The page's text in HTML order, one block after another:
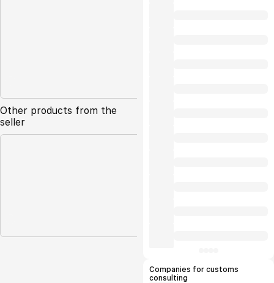
Other products from the
seller
Companies for customs
consulting